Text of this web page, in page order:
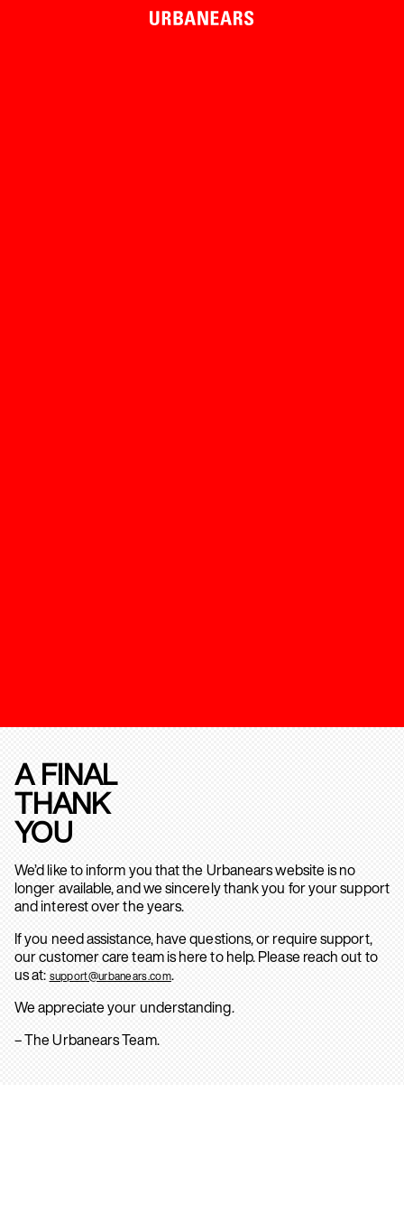
A FINAL
THANK
YOU
We’d like to inform you that the Urbanears website is no
longer available, and we sincerely thank you for your support
and interest over the years.
If you need assistance, have questions, or require support,
our customer care team is here to help. Please reach out to
us at: support@urbanears.com.
We appreciate your understanding.
– The Urbanears Team.